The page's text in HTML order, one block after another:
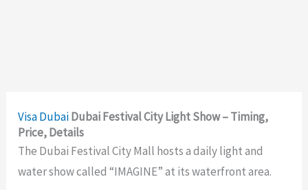
VisaDubaiDubai Festival City Light Show – Timing,
Price, Details
The Dubai Festival City Mall hosts a daily light and
water show called “IMAGINE” at its waterfront area.